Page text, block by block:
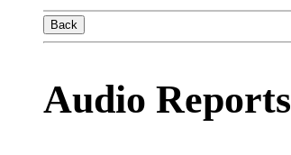
Back
Audio Reports